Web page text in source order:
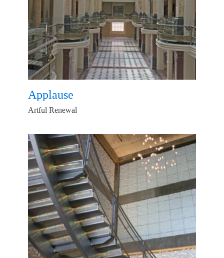
Applause
Artful Renewal